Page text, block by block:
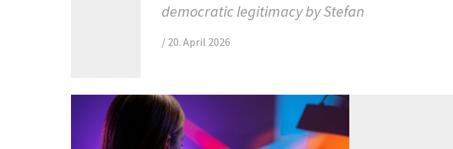
democratic legitimacy by Stefan
/ 20. April 2026